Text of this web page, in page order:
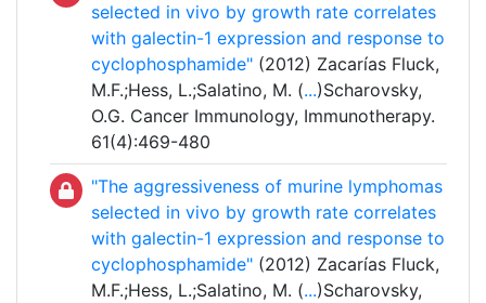
selected in vivo by growth rate correlates
with galectin-1 expression and response to
cyclophosphamide" (2012) Zacarías Fluck,
M.F.;Hess, L.;Salatino, M. (...)Scharovsky,
O.G. Cancer Immunology, Immunotherapy.
61(4):469-480
"The aggressiveness of murine lymphomas
selected in vivo by growth rate correlates
with galectin-1 expression and response to
cyclophosphamide" (2012) Zacarías Fluck,
M.F.;Hess, L.;Salatino, M. (...)Scharovsky,